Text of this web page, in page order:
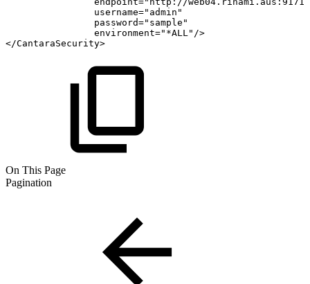
username=" admin "
password=" sample "
environment=" *ALL " />
</CantaraSecurity>
On This Page
Pagination